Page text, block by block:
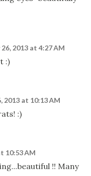
2013 at 4:27 AM
:)
2013 at 10:13 AM
:)
10:53 AM
!! Many